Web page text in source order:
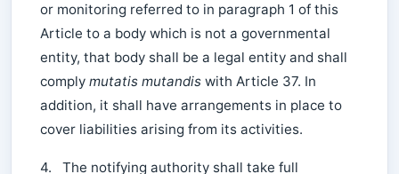
or monitoring referred to in paragraph 1 of this
Article to a body which is not a governmental
entity, that body shall be a legal entity and shall
comply mutatis mutandis with Article 37. In
addition, it shall have arrangements in place to
cover liabilities arising from its activities.
4. The notifying authority shall take full